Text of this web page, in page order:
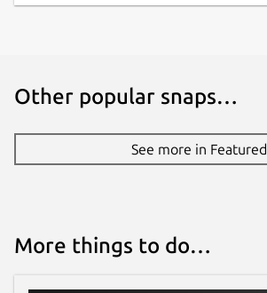
Other popular snaps…
See more in Featured
More things to do…